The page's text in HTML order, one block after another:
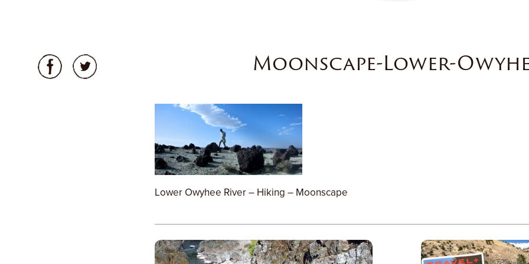
Moonscape-Lower-
Lower Owyhee River – Hiking – Moonscape